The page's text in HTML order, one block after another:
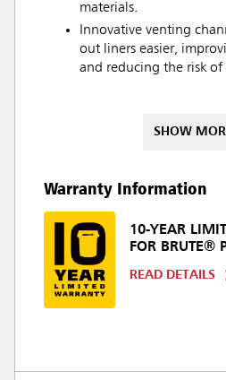
materials.
Innovative venting
out liners easier,
and reducing the risk of
SHOW
Warranty Information
10-YEAR
FOR BRUTE®
READ DETAILS